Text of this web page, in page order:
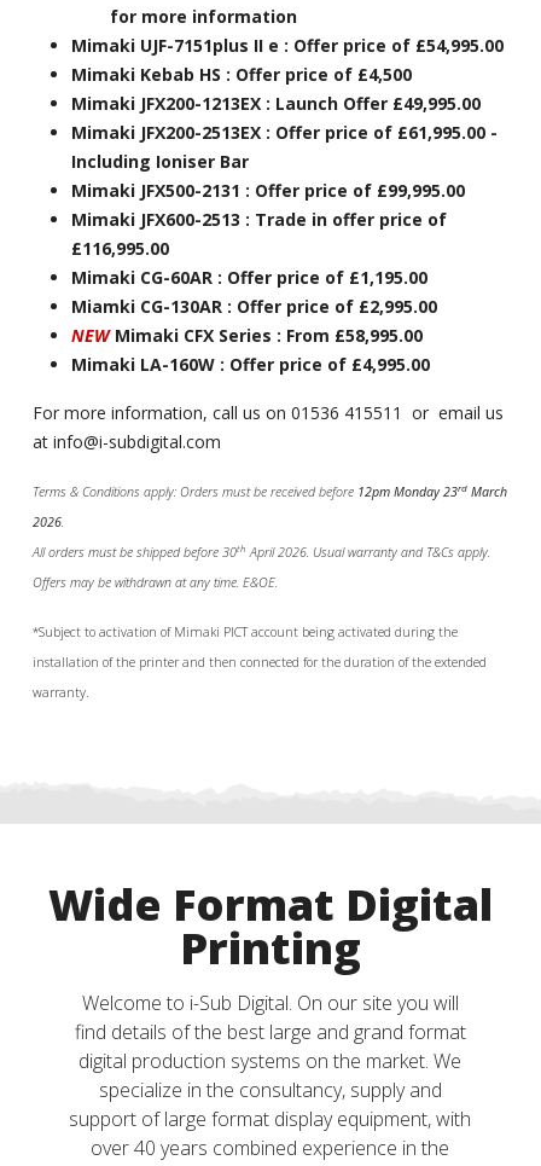
for more information
Mimaki UJF-7151plus II e : Offer price of £54,995.00
Mimaki Kebab HS : Offer price of £4,500
Mimaki JFX200-1213EX : Launch Offer £49,995.00
Mimaki JFX200-2513EX : Offer price of £61,995.00 -
Including Ioniser Bar
Mimaki JFX500-2131 : Offer price of £99,995.00
Mimaki JFX600-2513 : Trade in offer price of
£116,995.00
Mimaki CG-60AR : Offer price of £1,195.00
Miamki CG-130AR : Offer price of £2,995.00
NEW Mimaki CFX Series : From £58,995.00
Mimaki LA-160W : Offer price of £4,995.00
For more information, call us on 01536 415511 or email us
at info@i-subdigital.com
Terms & Conditions apply: Orders must be received before 12pm Monday 23rd March
2026
All orders must be shipped before 30th April 2026. Usual warranty and T&Cs apply.
Offers may be withdrawn at any time. E&OE.
*Subject to activation of Mimaki PICT account being activated during the
installation of the printer and then connected for the duration of the extended
warranty.
Wide Format Digital
Printing
Welcome to i-Sub Digital. On our site you will
find details of the best large and grand format
digital production systems on the market. We
specialize in the consultancy, supply and
support of large format display equipment, with
over 40 years combined experience in the